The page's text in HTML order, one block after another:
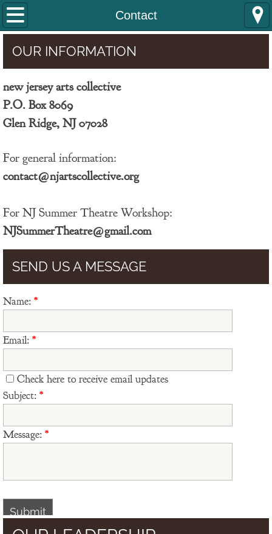
Contact
Home
COLLECTIVE COMEDY
SUMMER THEATRE
GR Arts Academy
Contact
OUR INFORMATION
new jersey arts collective
P.O. Box 8069
​Glen Ridge, NJ 07028
For general information:
contact@njartscollective.org
For NJ Summer Theatre Workshop:
NJSummerTheatre@gmail.com
SEND US A MESSAGE
Name: *
Email: *
Check here to receive email updates
Subject: *
Message: *